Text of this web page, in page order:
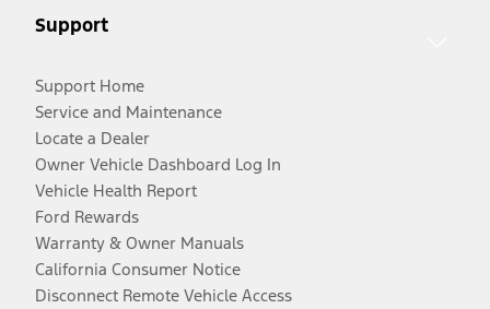
Support
Support Home
Service and Maintenance
Locate a Dealer
Owner Vehicle Dashboard Log In
Vehicle Health Report
Ford Rewards
Warranty & Owner Manuals
California Consumer Notice
Disconnect Remote Vehicle Access